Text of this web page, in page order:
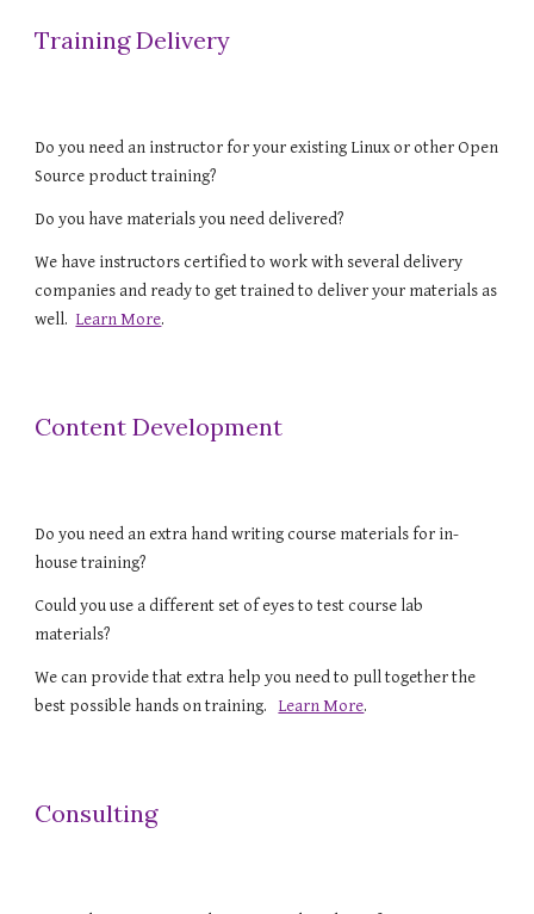
Training Delivery
Do you need an instructor for your existing Linux or other Open
Source product training?
Do you have materials you need delivered?
We have instructors certified to work with several delivery
companies and ready to get trained to deliver your materials as
well. Learn More.
Content Development
Do you need an extra hand writing course materials for in-
house training?
Could you use a different set of eyes to test course lab
materials?
We can provide that extra help you need to pull together the
best possible hands on training. Learn More.
Consulting